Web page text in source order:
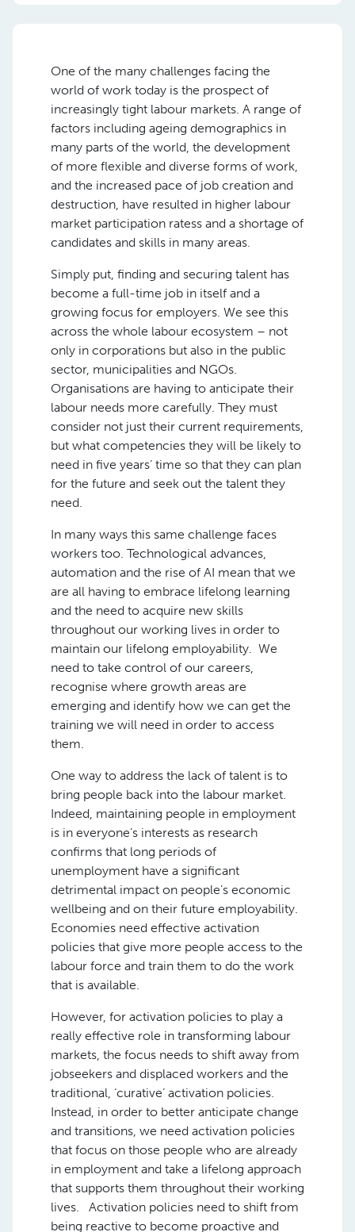
One of the many challenges facing the
world of work today is the prospect of
increasingly tight labour markets. A range of
factors including ageing demographics in
many parts of the world, the development
of more flexible and diverse forms of work,
and the increased pace of job creation and
destruction, have resulted in higher labour
market participation ratess and a shortage of
candidates and skills in many areas.
Simply put, finding and securing talent has
become a full-time job in itself and a
growing focus for employers. We see this
across the whole labour ecosystem – not
only in corporations but also in the public
sector, municipalities and NGOs.
Organisations are having to anticipate their
labour needs more carefully. They must
consider not just their current requirements,
but what competencies they will be likely to
need in five years’ time so that they can plan
for the future and seek out the talent they
need.
In many ways this same challenge faces
workers too. Technological advances,
automation and the rise of AI mean that we
are all having to embrace lifelong learning
and the need to acquire new skills
throughout our working lives in order to
maintain our lifelong employability. We
need to take control of our careers,
recognise where growth areas are
emerging and identify how we can get the
training we will need in order to access
them.
One way to address the lack of talent is to
bring people back into the labour market.
Indeed, maintaining people in employment
is in everyone’s interests as research
confirms that long periods of
unemployment have a significant
detrimental impact on people’s economic
wellbeing and on their future employability.
Economies need effective activation
policies that give more people access to the
labour force and train them to do the work
that is available.
However, for activation policies to play a
really effective role in transforming labour
markets, the focus needs to shift away from
jobseekers and displaced workers and the
traditional, ‘curative’ activation policies.
Instead, in order to better anticipate change
and transitions, we need activation policies
that focus on those people who are already
in employment and take a lifelong approach
that supports them throughout their working
lives. Activation policies need to shift from
being reactive to become proactive and